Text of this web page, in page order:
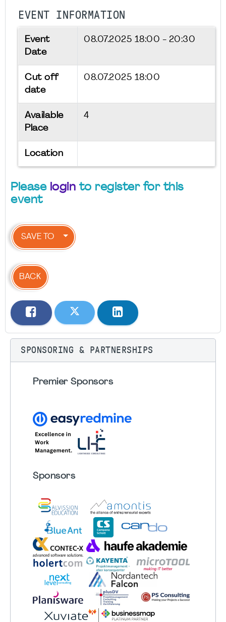
EVENT INFORMATION
Event
Date
08.07.2025 18:00 - 20:30
Cut off
date
08.07.2025 18:00
Available
Place
4
Location
Please login to register for this
event
SAVE TO
BACK
SPONSORING & PARTNERSHIPS
Premier Sponsors
Sponsors